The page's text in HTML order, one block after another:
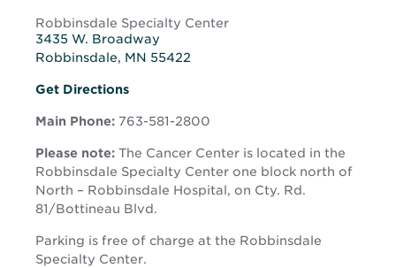
Robbinsdale Specialty Center
3435 W. Broadway
Robbinsdale, MN 55422
Opens
new
window
Get DirectionsOpens
new
Main Phone: 763-581-2800
Please note: The Cancer Center is located in the
Robbinsdale Specialty Center one block north of
North – Robbinsdale Hospital, on Cty. Rd.
81/Bottineau Blvd.
Parking is free of charge at the Robbinsdale
Specialty Center.